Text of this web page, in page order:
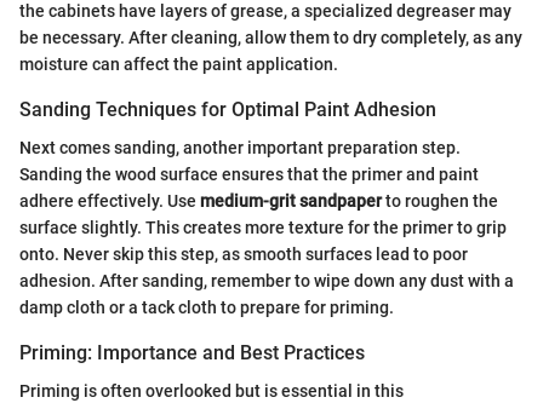
the cabinets have layers of grease, a specialized degreaser may
be necessary. After cleaning, allow them to dry completely, as any
moisture can affect the paint application.
Sanding Techniques for Optimal Paint Adhesion
Next comes sanding, another important preparation step.
Sanding the wood surface ensures that the primer and paint
adhere effectively. Use medium-grit sandpaperto roughen the
surface slightly. This creates more texture for the primer to grip
onto. Never skip this step, as smooth surfaces lead to poor
adhesion. After sanding, remember to wipe down any dust with a
damp cloth or a tack cloth to prepare for priming.
Priming: Importance and Best Practices
Priming is often overlooked but is essential in this